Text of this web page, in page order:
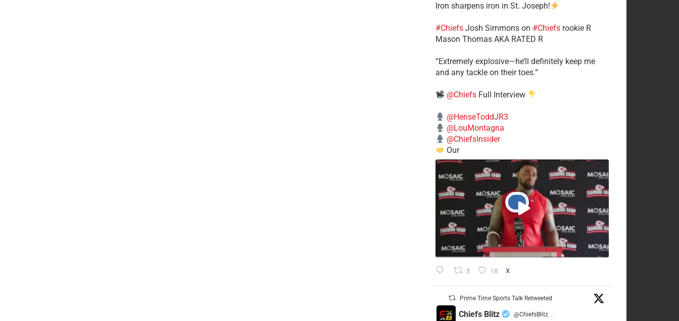
Iron sharpens iron in St. Joseph!
#Chiefs​Josh Simmons on #Chiefsrookie R
Mason Thomas AKA RATED R
​“Extremely explosive—he’ll definitely keep me
and any tackle on their toes.”
@ChiefsFull Interview
@HenseToddJR3
@LouMontagna
@ChiefsInsider
Our
8 18 X
Prime Time Sports Talk Retweeted
Chiefs Blitz @ChiefsBlitz ·